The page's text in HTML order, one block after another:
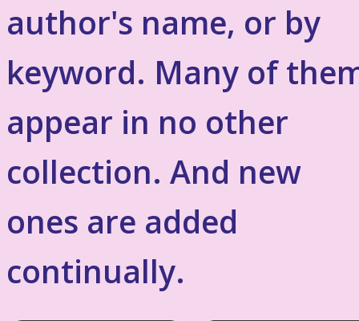
author's name, or by
keyword. Many of
appear in no other
collection. And new
ones are added
continually.